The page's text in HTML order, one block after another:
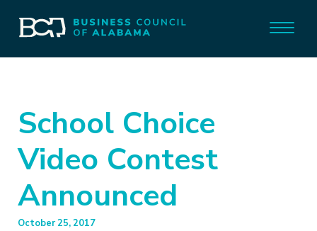
School Choice
Video Contest
Announced
October 25, 2017